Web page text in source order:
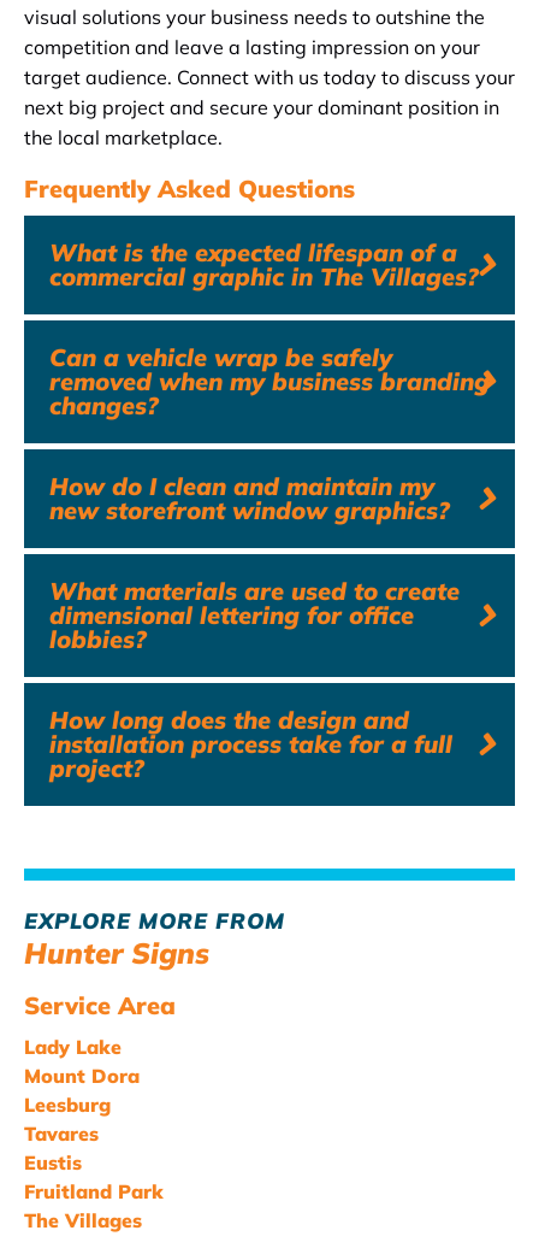
visual solutions your business needs to outshine the
competition and leave a lasting impression on your
target audience. Connect with us today to discuss your
next big project and secure your dominant position in
the local marketplace.
Frequently Asked Questions
What is the expected lifespan of a
commercial graphic in The Villages?
Can a vehicle wrap be safely
removed when my business branding
changes?
How do I clean and maintain my
new storefront window graphics?
What materials are used to create
dimensional lettering for office
lobbies?
How long does the design and
installation process take for a full
project?
EXPLORE MORE FROM
Hunter Signs
Service Area
Lady Lake
Mount Dora
Leesburg
Tavares
Eustis
Fruitland Park
The Villages